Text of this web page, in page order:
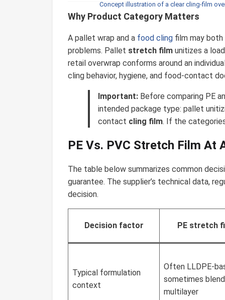
Concept illustration of a clear cling-film
Why Product Category Matters
A pallet wrap and a food cling film may
problems. Pallet stretch film unitizes a
retail overwrap conforms around an
cling behavior, hygiene, and food-contact
Important: Before comparing PE
intended package type: pallet
contact cling film. If the
PE Vs. PVC Stretch Film At
The table below summarizes common
guarantee. The supplier’s technical data,
decision.
Decision factor PE stretch
Typical formulation
context
Often LLDPE-
sometimes
multilayer